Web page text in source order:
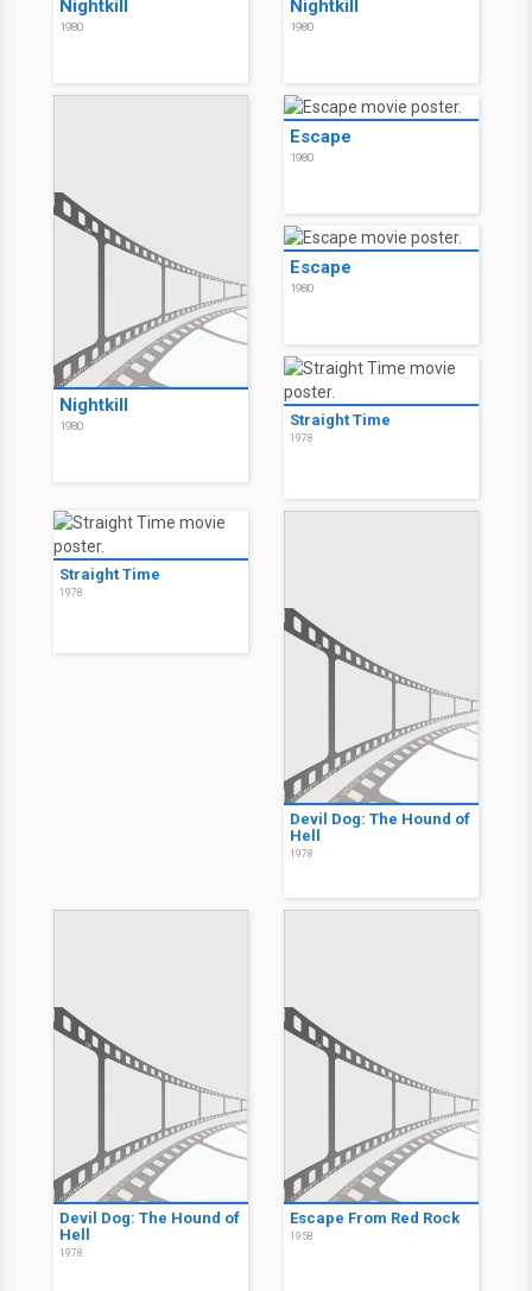
Nightkill
1980
Nightkill
1980
Nightkill
1980
Escape
1980
Escape
1980
Straight Time
1978
Straight Time
1978
Devil Dog: The Hound of
Hell
1978
Devil Dog: The Hound of
Hell
1978
Escape From Red Rock
1958